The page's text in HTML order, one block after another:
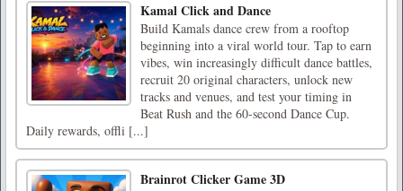
Kamal Click and Dance
Build Kamals dance crew from a rooftop
beginning into a viral world tour. Tap to earn
vibes, win increasingly difficult dance battles,
recruit 20 original characters, unlock new
tracks and venues, and test your timing in
Beat Rush and the 60-second Dance Cup.
Daily rewards, offli [...]
Brainrot Clicker Game 3D